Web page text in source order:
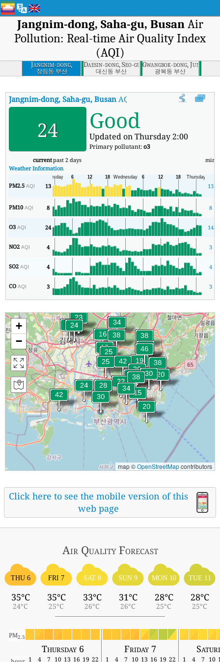
Jangnim-dong, Saha-gu, BusanAir
Pollution: Real-time Air Quality Index
(AQI)
Jangnim-dong,
Saha-gu, Busan
장림동 부산
Daesin-dong, Seo-gu, Busan
대신동 부산
Gwangbok-dong, Jung-gu,
광복동 부산
Jangnim-dong, Saha-gu, Busan AQI Jangnim-dong, Saha-gu,
24 Good
Updated on Thursday 2:00
Primary pollutant:o3
currentpast 2 days min
Weather Information
PM2.5AQI 13 13
PM10AQI 8 8
O3AQI 24 14
NO2AQI 4 3
SO2AQI 4 4
COAQI 3 3
+
−
map ©OpenStreetMapcontributors
Click here to see the mobile version of this
web page
Air QualityForecast
THU 6
35°C
24°C
FRI 7
35°C
25°C
SAT 8
33°C
26°C
SUN 9
31°C
26°C
MON 10
28°C
25°C
TUE 11
28°C
25°C
PM2.5
Thursday 6 Friday 7
1 4 7 10 13 16 19 22 1 4 7 10 13 16 19 22 1 4 7 10